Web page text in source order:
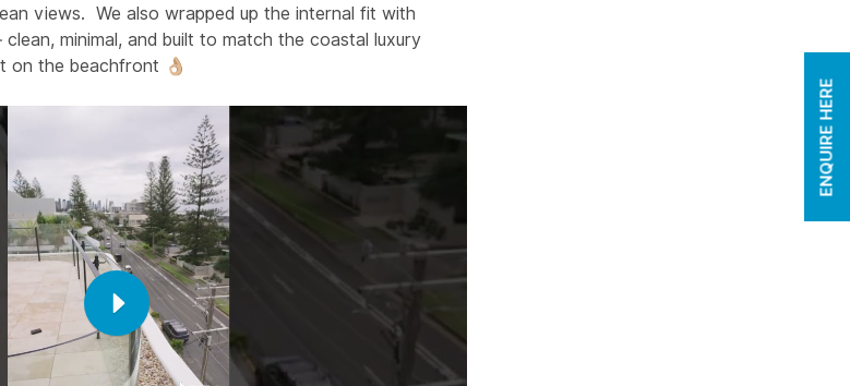
ENQUIRE HERE
views.⁣ ⁣ We also wrapped up the internal fit with
minimal, and built to match the coastal luxury
the beachfront 👌🏼⁣
Play